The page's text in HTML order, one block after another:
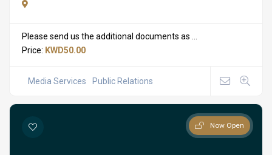
Please send us the additional documents as ...
Price: KWD50.00
Media Services Public Relations
Now Open